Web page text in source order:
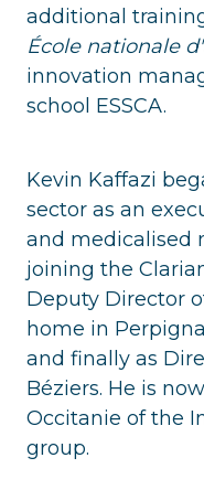
additional
École nationale
innovation
school ESSCA.
Kevin Kaffazi
sector as an
and medicalised
joining the
Deputy Director
home in
and finally as
Béziers. He is
Occitanie of the
group.